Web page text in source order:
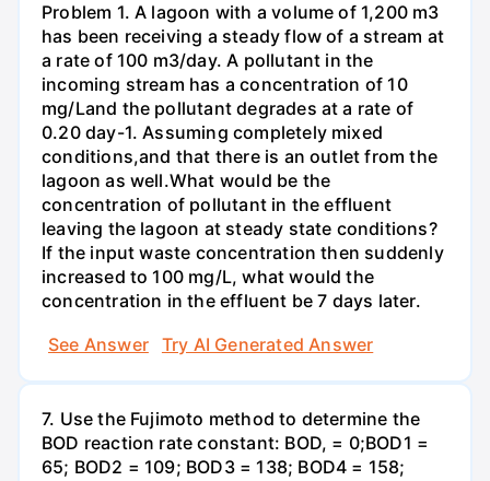
Problem 1. A lagoon with a volume of 1,200 m3
has been receiving a steady flow of a stream at
a rate of 100 m3/day. A pollutant in the
incoming stream has a concentration of 10
mg/Land the pollutant degrades at a rate of
0.20 day-1. Assuming completely mixed
conditions,and that there is an outlet from the
lagoon as well.What would be the
concentration of pollutant in the effluent
leaving the lagoon at steady state conditions?
If the input waste concentration then suddenly
increased to 100 mg/L, what would the
concentration in the effluent be 7 days later.
See Answer
Try AI Generated Answer
7. Use the Fujimoto method to determine the
BOD reaction rate constant: BOD, = 0;BOD1 =
65; BOD2 = 109; BOD3 = 138; BOD4 = 158;